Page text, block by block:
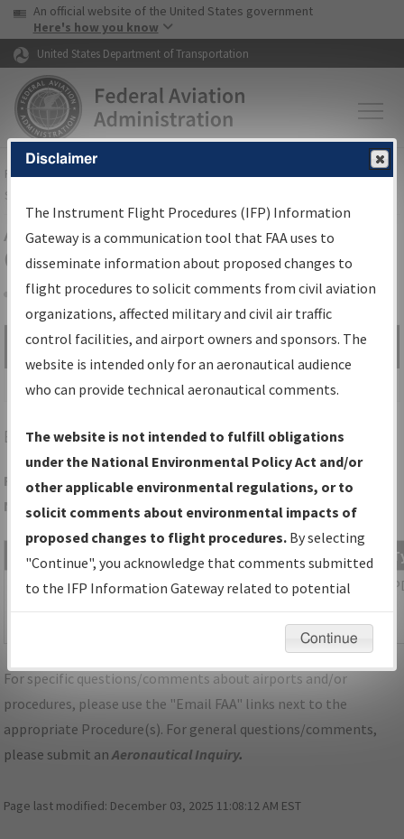
Skip to page content Skip to main content
USA Banner
An official website of the United States government
Here's how you know
United States Department of Transportation
FAAHome▸Air Traffic▸Flight Information▸Aeronautical Information
Services
Airport Procedures Information
Gateway
Share
Search by:
Go
Advanced Search
EQYMONROE/CHARLOTTE/MONROE EXEC
Folder Name: 710116746CD5419CA83CABBB9CFA9991-CLT-
NDBR
File Name Date
NC_KCLT_SID_KILNS_SIX_RNAV.pdf
1,085,538
bytes
03/11/2026
05:32:25
AM
For specific questions/comments about airports and/or
procedures, please use the "Email FAA" links next to the
appropriate Procedure(s). For general questions/comments,
please submit anAeronautical Inquiry.
Page last modified: December 03, 2025 11:08:12 AM EST
Disclaimer
The Instrument Flight Procedures (IFP) Information
Gateway is a communication tool that FAA uses to
disseminate information about proposed changes to
flight procedures to solicit comments from civil aviation
organizations, affected military and civil air traffic
control facilities, and airport owners and sponsors. The
website is intended only for an aeronautical audience
who can provide technical aeronautical comments.
The website is not intended to fulfill obligations
under the National Environmental Policy Act and/or
other applicable environmental regulations, or to
solicit comments about environmental impacts of
proposed changes to flight procedures. By selecting
"Continue", you acknowledge that comments submitted
to the IFP Information Gateway related to potential
environmental impacts will not be considered.
Continue